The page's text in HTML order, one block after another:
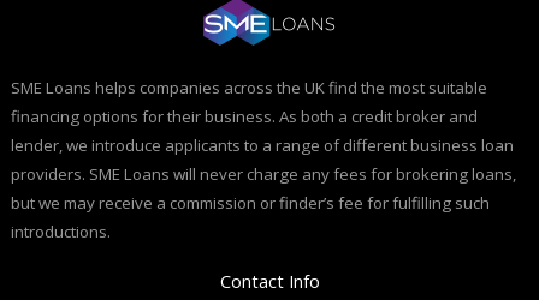
SME Loans helps companies across the UK find the most suitable
financing options for their business. As both a credit broker and
lender, we introduce applicants to a range of different business loan
providers. SME Loans will never charge any fees for brokering loans,
but we may receive a commission or finder’s fee for fulfilling such
introductions.
Contact Info